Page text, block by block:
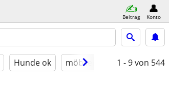
Beitrag Konto
Hunde ok möbliert 1 - 9von 544